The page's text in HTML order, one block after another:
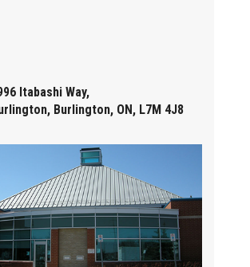
Itabashi Way,
Burlington, ON, L7M 4J8